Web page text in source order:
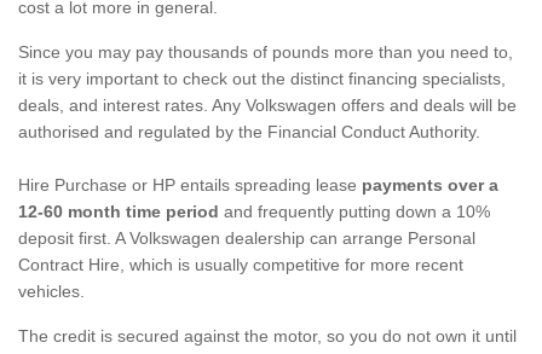
cost a lot more in general.
Since you may pay thousands of pounds more than you need to,
it is very important to check out the distinct financing specialists,
deals, and interest rates. Any Volkswagen offers and deals will be
authorised and regulated by the Financial Conduct Authority.
Hire Purchase or HP entails spreading lease payments over a
12-60 month time period and frequently putting down a 10%
deposit first. A Volkswagen dealership can arrange Personal
Contract Hire, which is usually competitive for more recent
vehicles.
The credit is secured against the motor, so you do not own it until